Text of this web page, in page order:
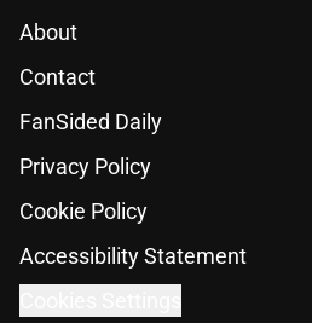
About
Contact
FanSided Daily
Privacy Policy
Cookie Policy
Accessibility Statement